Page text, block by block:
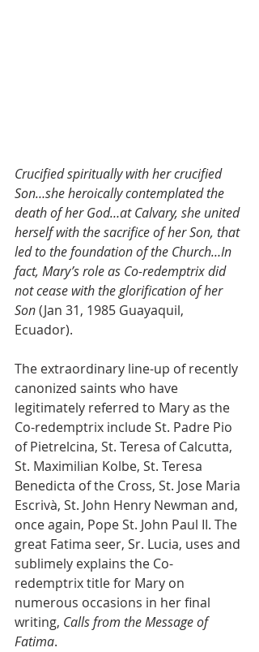
Crucified spiritually with her crucified
Son…she heroically contemplated the
death of her God…at Calvary, she united
herself with the sacrifice of her Son, that
led to the foundation of the Church…In
fact, Mary’s role as Co-redemptrix did
not cease with the glorification of her
Son (Jan 31, 1985 Guayaquil,
Ecuador).
The extraordinary line-up of recently
canonized saints who have
legitimately referred to Mary as the
Co-redemptrix include St. Padre Pio
of Pietrelcina, St. Teresa of Calcutta,
St. Maximilian Kolbe, St. Teresa
Benedicta of the Cross, St. Jose Maria
Escrivà, St. John Henry Newman and,
once again, Pope St. John Paul II. The
great Fatima seer, Sr. Lucia, uses and
sublimely explains the Co-
redemptrix title for Mary on
numerous occasions in her final
writing, Calls from the Message of
Fatima.